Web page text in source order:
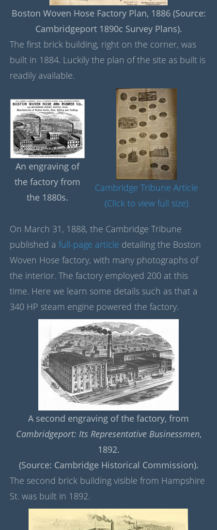
Boston Woven Hose Factory Plan, 1886 (Source:
Cambridgeport 1890c Survey Plans).
The first brick building, right on the corner, was
built in 1884. Luckily the plan of the site as built is
readily available.
An engraving of
the factory from
the 1880s.
Cambridge Tribune Article
(Click to view full size)
On March 31, 1888, the Cambridge Tribune
published a full-page article detailing the Boston
Woven Hose factory, with many photographs of
the interior. The factory employed 200 at this
time. Here we learn some details such as that a
340 HP steam engine powered the factory.
A second engraving of the factory, from
Cambridgeport: Its Representative Businessmen,
1892.
(Source: Cambridge Historical Commission).
The second brick building visible from Hampshire
St. was built in 1892.